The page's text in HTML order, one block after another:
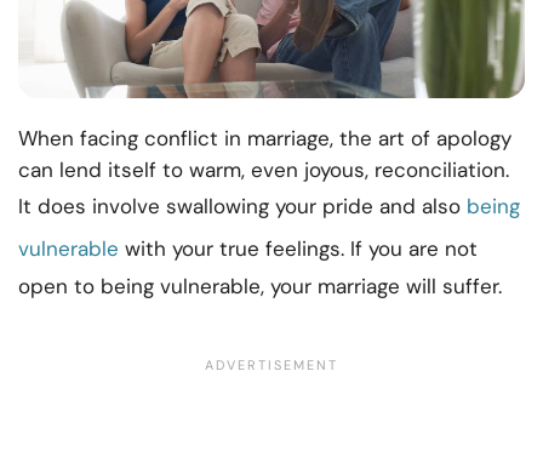
When facing conflict in marriage, the art of apology
can lend itself to warm, even joyous, reconciliation.
It does involve swallowing your pride and also being
vulnerable with your true feelings. If you are not
open to being vulnerable, your marriage will suffer.